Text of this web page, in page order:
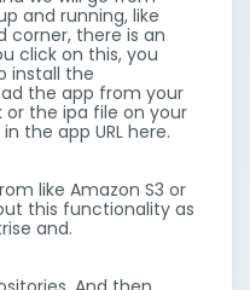
and running, like
corner, there is an
click on this, you
install the
the app from your
or the ipa file on your
the app URL here.
like Amazon S3 or
this functionality as
and.